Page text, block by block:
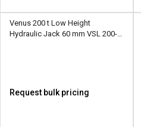
Venus 200 t Low Height
Hydraulic Jack 60 mm VSL 200-
Request bulk pricing